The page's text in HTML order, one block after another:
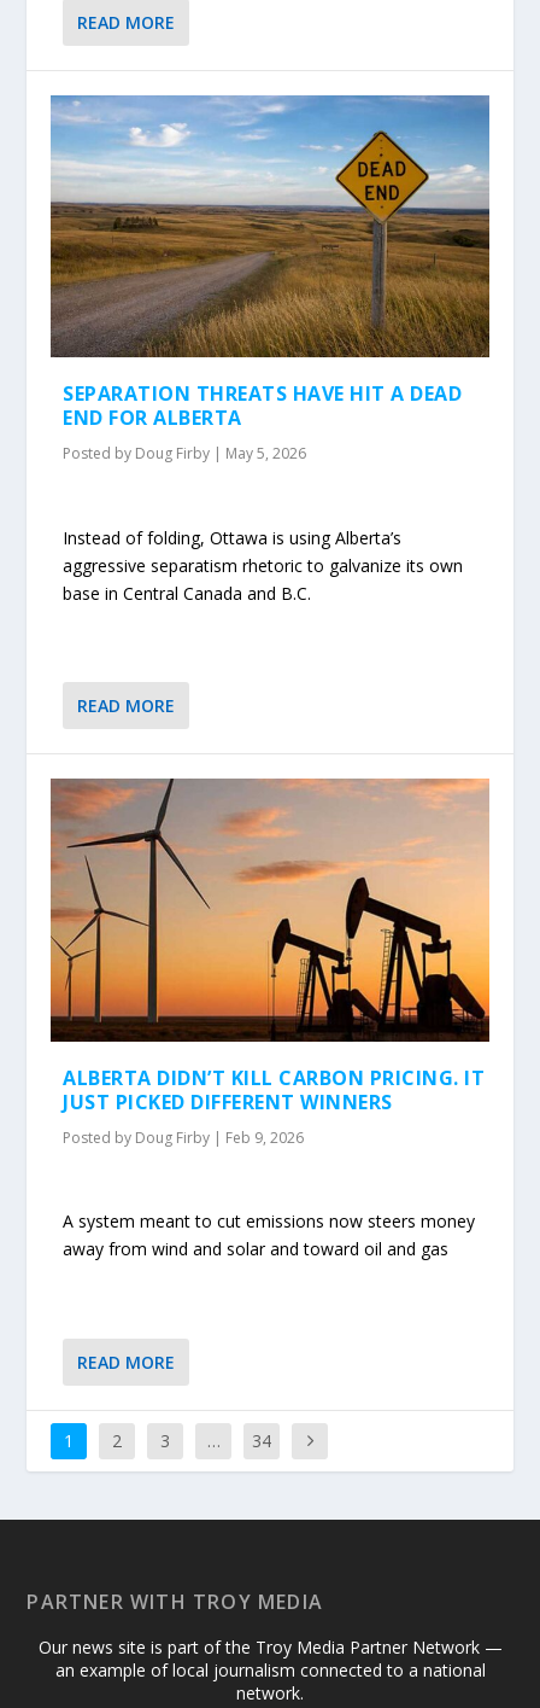
READ MORE
SEPARATION THREATS HAVE HIT A DEAD
END FOR ALBERTA
Posted by Doug Firby May 5, 2026
Instead of folding, Ottawa is using Alberta’s
aggressive separatism rhetoric to galvanize its own
base in Central Canada and B.C.
READ MORE
ALBERTA DIDN’T KILL CARBON PRICING. IT
JUST PICKED DIFFERENT WINNERS
Posted by Doug Firby | Feb 9, 2026
A system meant to cut emissions now steers money
away from wind and solar and toward oil and gas
READ MORE
1 2 3 … 34
PARTNER WITH TROY MEDIA
Our news site is part of the Troy Media Partner Network —
an example of local journalism connected to a national
network.